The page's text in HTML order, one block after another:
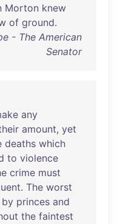
Morton knew
of ground.
- The American
Senator
any
amount, yet
deaths which
to violence
crime must
. The worst
by princes and
the faintest